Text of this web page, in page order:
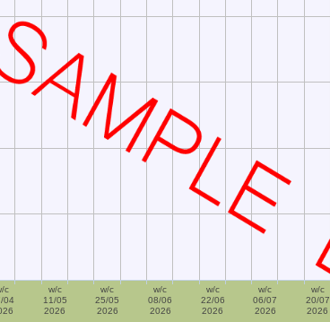
c
04
w/c
11/05
2026
w/c
25/05
2026
w/c
08/06
2026
w/c
22/06
2026
w/c
06/07
2026
w/c
20/07
2026